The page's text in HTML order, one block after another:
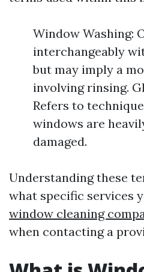
Window Washing:
interchangeably
but may imply a
involving rinsing.
Refers to
windows are
damaged.
Understanding these
what specific services
window cleaning
when contacting a